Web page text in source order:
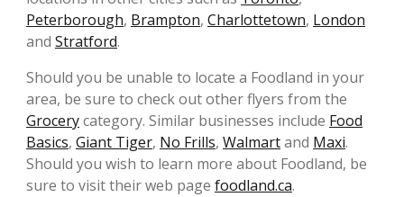
Peterborough, Brampton, Charlottetown, London
and Stratford.
Should you be unable to locate a Foodland in your
area, be sure to check out other flyers from the
Grocerycategory. Similar businesses include Food
Basics, Giant Tiger, No Frills, Walmartand Maxi.
Should you wish to learn more about Foodland, be
sure to visit their web page foodland.ca.